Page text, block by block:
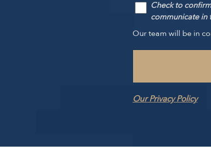
Check to
communicate in
Our team will be in
Our Privacy Policy